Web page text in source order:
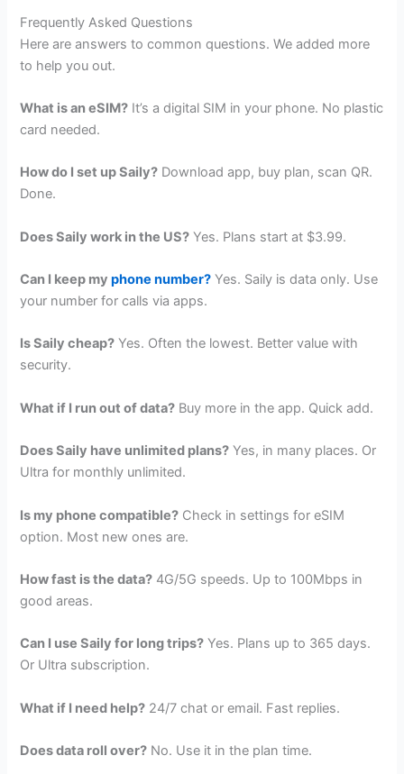
Frequently Asked Questions
Here are answers to common questions. We added more
to help you out.
What is an eSIM? It’s a digital SIM in your phone. No plastic
card needed.
How do I set up Saily? Download app, buy plan, scan QR.
Done.
Does Saily work in the US? Yes. Plans start at $3.99.
Can I keep myphone number? Yes. Saily is data only. Use
your number for calls via apps.
Is Saily cheap? Yes. Often the lowest. Better value with
security.
What if I run out of data? Buy more in the app. Quick add.
Does Saily have unlimited plans? Yes, in many places. Or
Ultra for monthly unlimited.
Is my phone compatible? Check in settings for eSIM
option. Most new ones are.
How fast is the data? 4G/5G speeds. Up to 100Mbps in
good areas.
Can I use Saily for long trips? Yes. Plans up to 365 days.
Or Ultra subscription.
What if I need help? 24/7 chat or email. Fast replies.
Does data roll over? No. Use it in the plan time.